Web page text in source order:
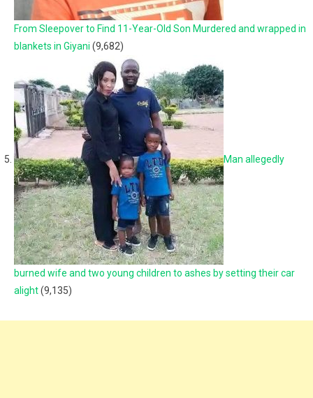
From Sleepover to Find 11-Year-Old Son Murdered and wrapped in
blankets in Giyani (9,682)
Man allegedly
burned wife and two young children to ashes by setting their car
alight(9,135)